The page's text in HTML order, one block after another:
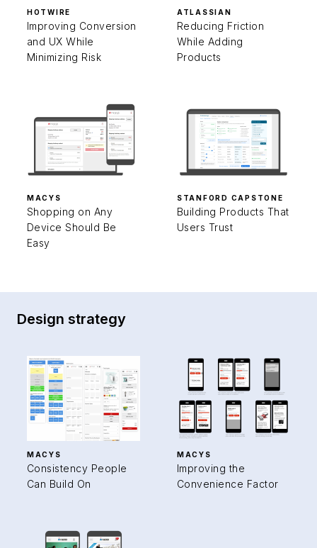
HOTWIRE
Improving Conversion
and UX While
Minimizing Risk
ATLASSIAN
Reducing Friction
While Adding
Products
MACYS
Shopping on Any
Device Should Be
Easy
STANFORD CAPSTONE
Building Products That
Users Trust
Design strategy
MACYS
Consistency People
Can Build On
MACYS
Improving the
Convenience Factor